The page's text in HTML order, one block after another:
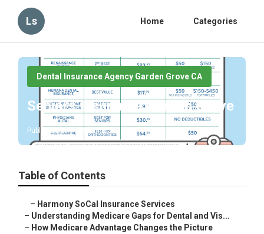
Ls Home Categories
Dental Insurance Agency Garden Grove CA
Seniors Insurance Garden Grove
Published en 3 min read
Table of Contents
– Harmony SoCal Insurance Services
– Understanding Medicare Gaps for Dental and Vis...
– How Medicare Advantage Changes the Picture